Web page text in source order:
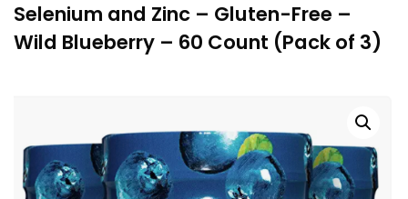
Selenium and Zinc – Gluten-Free –
Wild Blueberry – 60 Count (Pack of 3)